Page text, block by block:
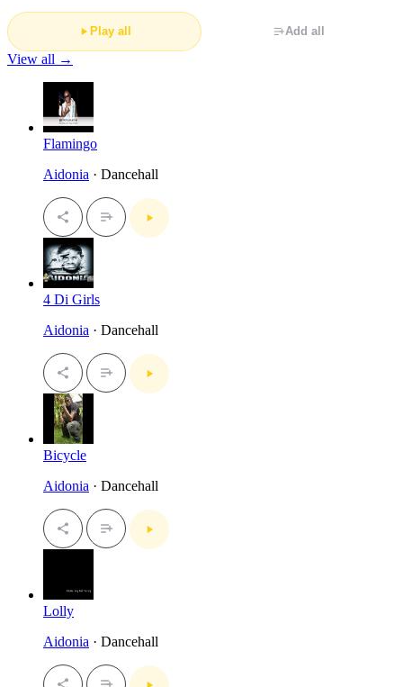
Play all Add all
View all →
Flamingo
Aidonia · Dancehall
4 Di Girls
Aidonia · Dancehall
Bicycle
Aidonia · Dancehall
Lolly
Aidonia · Dancehall